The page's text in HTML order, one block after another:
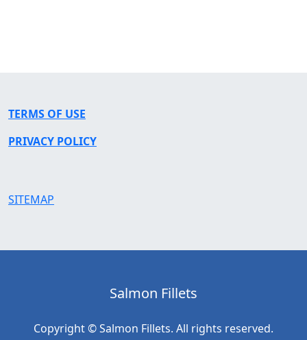
TERMS OF USE
PRIVACY POLICY
SITEMAP
Salmon Fillets
Copyright © Salmon Fillets. All rights reserved.